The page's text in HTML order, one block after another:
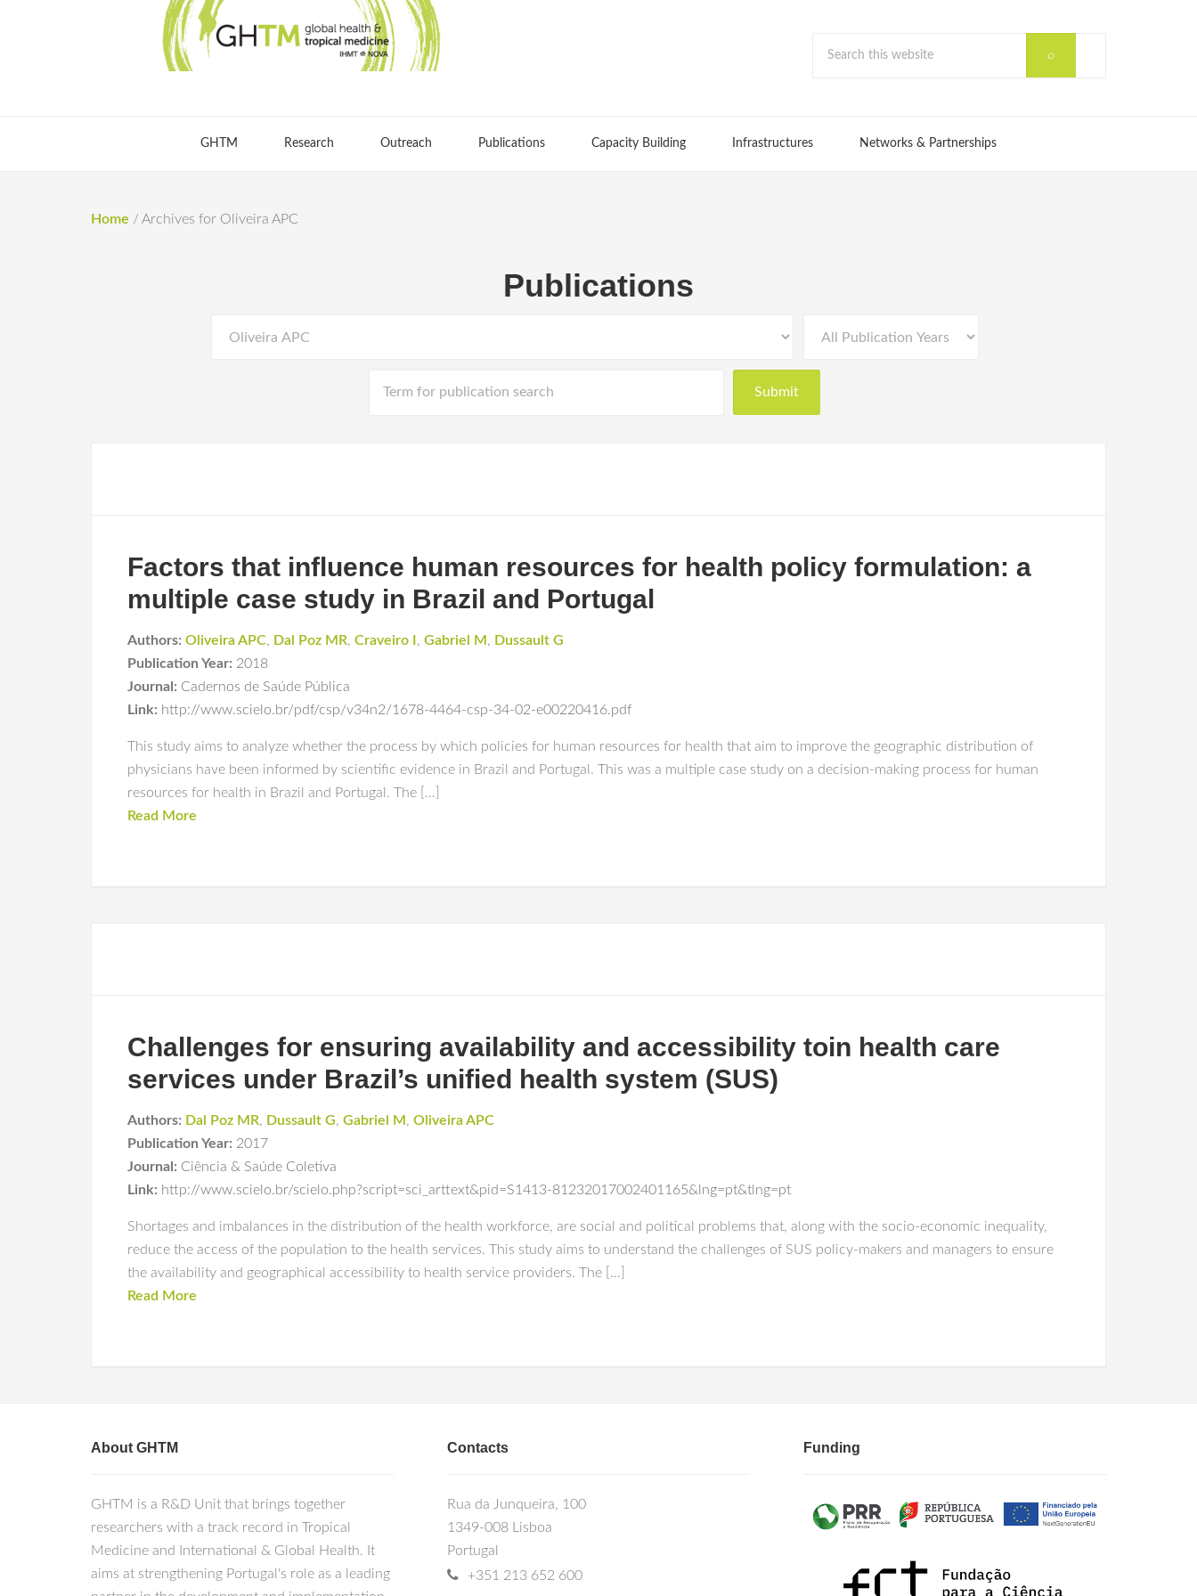
GHTM Research Outreach Publications Capacity Building Infrastructures Networks & Partnerships
Home / Archives for Oliveira APC
Publications
Factors that influence human resources for health policy formulation: a
multiple case study in Brazil and Portugal
Authors: Oliveira APC, Dal Poz MR, Craveiro I , Gabriel M , Dussault G
Publication Year: 2018
Journal: Cadernos de Saúde Pública
Link: http://www.scielo.br/pdf/csp/v34n2/1678-4464-csp-34-02-e00220416.pdf
This study aims to analyze whether the process by which policies for human resources for health that aim to improve the geographic distribution of
physicians have been informed by scientific evidence in Brazil and Portugal. This was a multiple case study on a decision-making process for human
resources for health in Brazil and Portugal. The […]
Read More
Challenges for ensuring availability and accessibility toin health care
services under Brazil’s unified health system (SUS)
Authors: Dal Poz MR, Dussault G, Gabriel M , Oliveira APC
Publication Year: 2017
Journal: Ciência & Saúde Coletiva
Link: http://www.scielo.br/scielo.php?script=sci_arttext&pid=S1413-81232017002401165&lng=pt&tlng=pt
Shortages and imbalances in the distribution of the health workforce, are social and political problems that, along with the socio-economic inequality,
reduce the access of the population to the health services. This study aims to understand the challenges of SUS policy-makers and managers to ensure
the availability and geographical accessibility to health service providers. The […]
Read More
About GHTM
GHTM is a R&D Unit that brings together
researchers with a track record in Tropical
Medicine and International & Global Health. It
aims at strengthening Portugal's role as a leading
Contacts
Rua da Junqueira, 100
1349-008 Lisboa
Portugal
+351 213 652 600
Funding